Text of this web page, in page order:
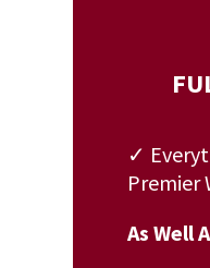
✓
Premier
As Well